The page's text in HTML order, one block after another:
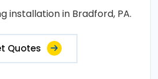
installation in Bradford, PA.
Quotes